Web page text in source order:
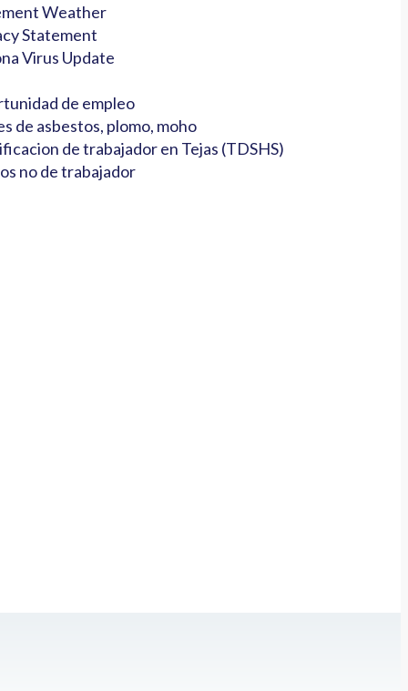
Weather
Statement
Virus Update
de empleo
de asbestos, plomo, moho
de trabajador en Tejas (TDSHS)
no de trabajador